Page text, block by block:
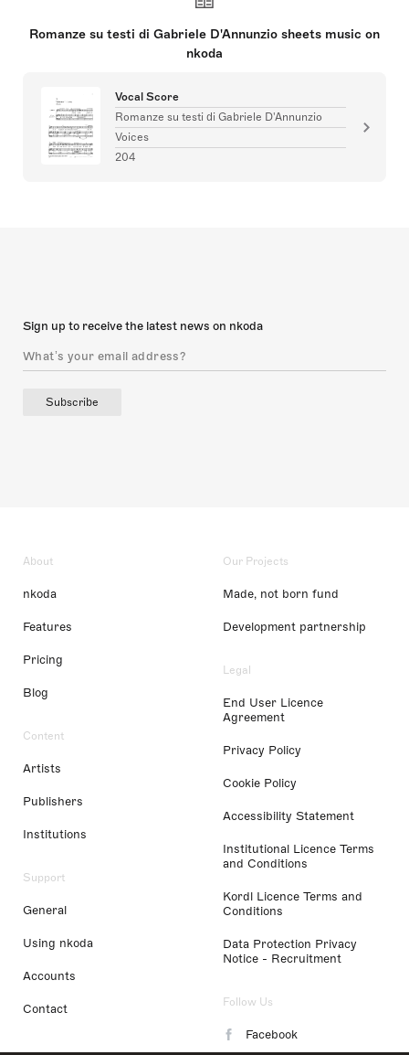
Romanze su testi di Gabriele D'Annunzio sheets music on
nkoda
Vocal Score
Romanze su testi di Gabriele D'Annunzio
Voices
204
Sign up to receive the latest news on nkoda
Subscribe
About
nkoda
Features
Pricing
Blog
Content
Artists
Publishers
Institutions
Support
General
Using nkoda
Accounts
Contact
Our Projects
Made, not born fund
Development partnership
Legal
End User Licence
Agreement
Privacy Policy
Cookie Policy
Accessibility Statement
Institutional Licence Terms
and Conditions
Kordl Licence Terms and
Conditions
Data Protection Privacy
Notice - Recruitment
Follow Us
Facebook